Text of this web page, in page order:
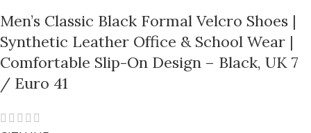
Men’s Classic Black Formal Velcro Shoes |
Synthetic Leather Office & School Wear |
Comfortable Slip-On Design – Black, UK 7
/ Euro 41